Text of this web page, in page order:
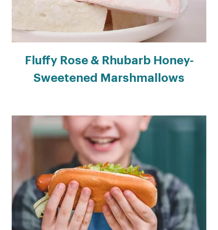
Fluffy Rose & Rhubarb Honey-
Sweetened Marshmallows